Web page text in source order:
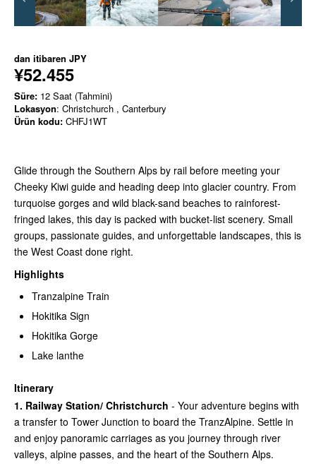
dan itibaren JPY
¥52.455
Süre: 12 Saat (Tahmini)
Lokasyon: Christchurch , Canterbury
Ürün kodu: CHFJ1WT
Glide through the Southern Alps by rail before meeting your
Cheeky Kiwi guide and heading deep into glacier country. From
turquoise gorges and wild black-sand beaches to rainforest-
fringed lakes, this day is packed with bucket-list scenery. Small
groups, passionate guides, and unforgettable landscapes, this is
the West Coast done right.
Highlights
Tranzalpine Train
Hokitika Sign
Hokitika Gorge
Lake lanthe
Itinerary
1. Railway Station/ Christchurch - Your adventure begins with
a transfer to Tower Junction to board the TranzAlpine. Settle in
and enjoy panoramic carriages as you journey through river
valleys, alpine passes, and the heart of the Southern Alps.